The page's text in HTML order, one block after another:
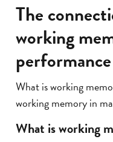
The
working
performance
What is working
working memory in
What is working